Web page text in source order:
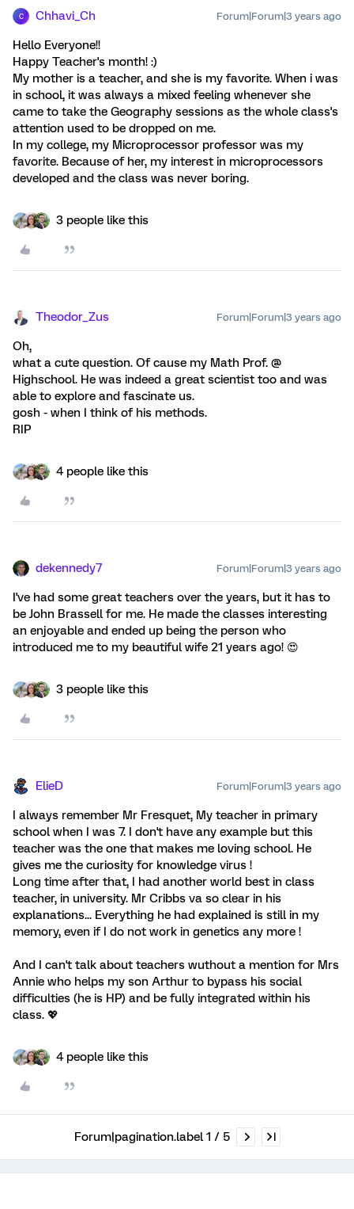
C Chhavi_Ch Forum|Forum|3 years ago
Hello Everyone!!
Happy Teacher's month! :)
My mother is a teacher, and she is my favorite. When i was
in school, it was always a mixed feeling whenever she
came to take the Geography sessions as the whole class's
attention used to be dropped on me.
In my college, my Microprocessor professor was my
favorite. Because of her, my interest in microprocessors
developed and the class was never boring.
3 people like this
Theodor_Zus Forum|Forum|3 years ago
Oh,
what a cute question. Of cause my Math Prof. @
Highschool. He was indeed a great scientist too and was
able to explore and fascinate us.
gosh - when I think of his methods.
RIP
4 people like this
dekennedy7 Forum|Forum|3 years ago
I've had some great teachers over the years, but it has to
be John Brassell for me. He made the classes interesting
an enjoyable and ended up being the person who
introduced me to my beautiful wife 21 years ago! 😍
3 people like this
ElieD Forum|Forum|3 years ago
I always remember Mr Fresquet, My teacher in primary
school when I was 7. I don't have any example but this
teacher was the one that makes me loving school. He
gives me the curiosity for knowledge virus !
Long time after that, I had another world best in class
teacher, in university. Mr Cribbs va so clear in his
explanations... Everything he had explained is still in my
memory, even if I do not work in genetics any more !
And I can't talk about teachers wuthout a mention for Mrs
Annie who helps my son Arthur to bypass his social
difficulties (he is HP) and be fully integrated within his
class. 💖
4 people like this
Forum|pagination.label 1 / 5